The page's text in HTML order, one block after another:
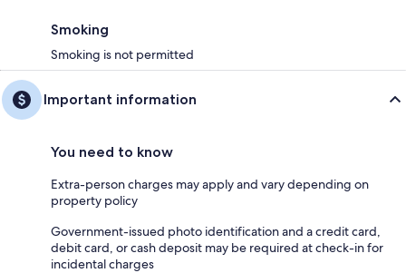
Smoking
Smoking is not permitted
Important information
You need to know
Extra-person charges may apply and vary depending on
property policy
Government-issued photo identification and a credit card,
debit card, or cash deposit may be required at check-in for
incidental charges